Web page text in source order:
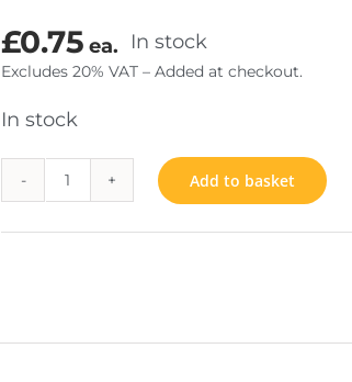
FIXINGS
£0.75 ea. In stock
Excludes 20% VAT – Added at checkout.
In stock
Lily
Add to basket